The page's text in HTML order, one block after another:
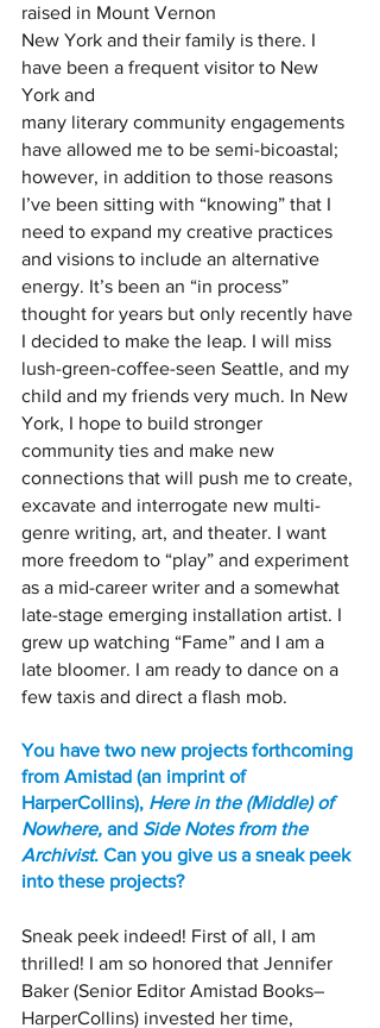
raised in Mount Vernon
New York and their family is there. I
have been a frequent visitor to New
York and
many literary community engagements
have allowed me to be semi-bicoastal;
however, in addition to those reasons
I’ve been sitting with “knowing” that I
need to expand my creative practices
and visions to include an alternative
energy. It’s been an “in process”
thought for years but only recently have
I decided to make the leap. I will miss
lush-green-coffee-seen Seattle, and my
child and my friends very much. In New
York, I hope to build stronger
community ties and make new
connections that will push me to create,
excavate and interrogate new multi-
genre writing, art, and theater. I want
more freedom to “play” and experiment
as a mid-career writer and a somewhat
late-stage emerging installation artist. I
grew up watching “Fame” and I am a
late bloomer. I am ready to dance on a
few taxis and direct a flash mob.
You have two new projects forthcoming
from Amistad (an imprint of
HarperCollins), Here in the (Middle) of
Nowhere, and Side Notes from the
Archivist. Can you give us a sneak peek
into these projects?
Sneak peek indeed! First of all, I am
thrilled! I am so honored that Jennifer
Baker (Senior Editor Amistad Books–
HarperCollins) invested her time,